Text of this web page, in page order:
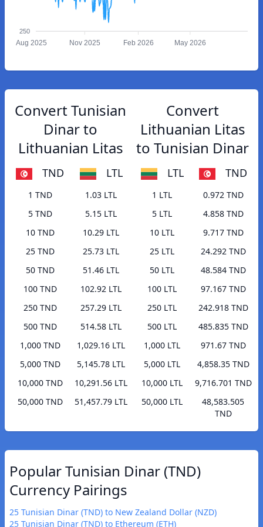
250
Aug 2025 Nov 2025 Feb 2026 May 2026
Convert Tunisian
Dinar to
Lithuanian Litas
TND LTL
1 TND
1.03 LTL
5 TND
5.15 LTL
10 TND
10.29 LTL
25 TND
25.73 LTL
50 TND
51.46 LTL
100 TND
102.92 LTL
250 TND
257.29 LTL
500 TND
514.58 LTL
1,000 TND
1,029.16 LTL
5,000 TND
5,145.78 LTL
10,000 TND
10,291.56 LTL
50,000 TND
51,457.79 LTL
Convert
Lithuanian Litas
to Tunisian Dinar
LTL TND
1 LTL
0.972 TND
5 LTL
4.858 TND
10 LTL
9.717 TND
25 LTL
24.292 TND
50 LTL
48.584 TND
100 LTL
97.167 TND
250 LTL
242.918 TND
500 LTL
485.835 TND
1,000 LTL
971.67 TND
5,000 LTL
4,858.35 TND
10,000 LTL
9,716.701 TND
50,000 LTL
48,583.505
TND
Popular Tunisian Dinar (TND)
Currency Pairings
25 Tunisian Dinar (TND) to New Zealand Dollar (NZD)
25 Tunisian Dinar (TND) to Ethereum (ETH)